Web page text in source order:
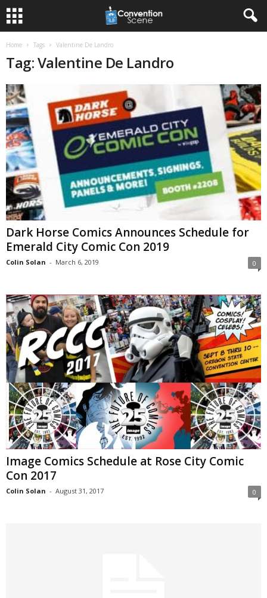
Home Tags Valentine De Landro
Tag: Valentine De Landro
Dark Horse Comics Announces Schedule for
Emerald City Comic Con 2019
Colin Solan - March 6, 2019 0
Image Comics Schedule at Rose City Comic
Con 2017
Colin Solan - August 31, 2017 0